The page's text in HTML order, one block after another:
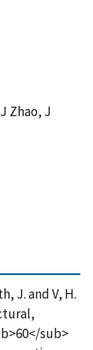
Zhao, J
J. and V, H.
sub>